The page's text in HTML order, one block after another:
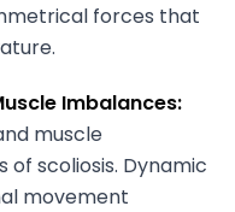
forces that
Imbalances:
muscle
scoliosis. Dynamic
movement